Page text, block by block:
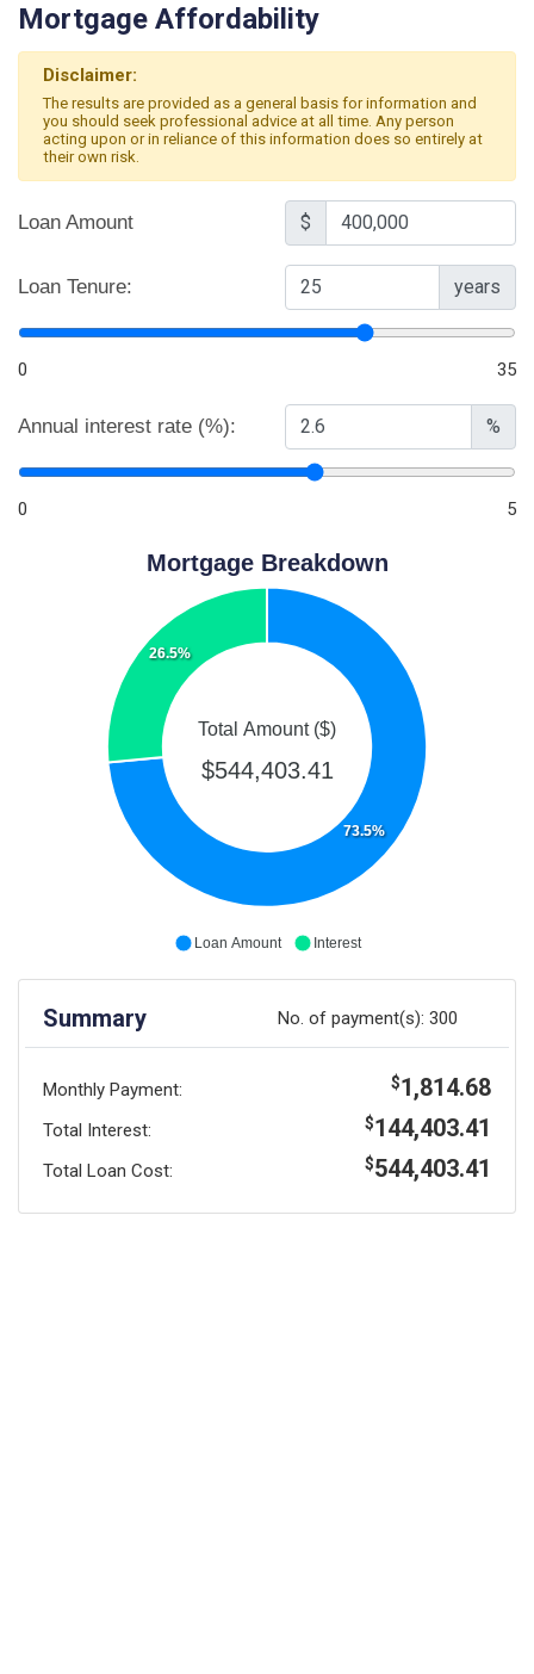
Mortgage Affordability
Disclaimer:
The results are provided as a general basis for information and
you should seek professional advice at all time. Any person
acting upon or in reliance of this information does so entirely at
their own risk.
Loan Amount $
Loan Tenure: years
0 35
Annual interest rate (%): %
0 5
Loan Amount Interest
73.5%
26.5%
Total Amount ($)
$544,403.41
Mortgage Breakdown
Summary No. of payment(s):300
Monthly Payment: $1,814.68
Total Interest: $144,403.41
Total Loan Cost: $544,403.41